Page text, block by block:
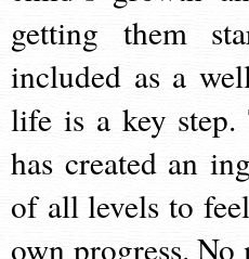
getting them
included as a
life is a key step.
has created an
of all levels to
own progress.